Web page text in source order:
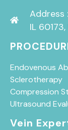
Address
IL
Endovenous
Sclerotherapy
Compression
Ultrasound
Vein